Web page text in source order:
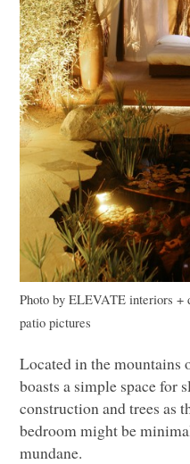
Photo byELEVATE interiors +
patio pictures
Located in the
boasts a simple space for
construction and trees as
bedroom might be
mundane.